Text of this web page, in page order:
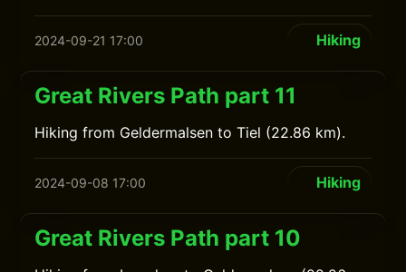
2024-09-21 17:00 Hiking
Great Rivers Path part 11
Hiking from Geldermalsen to Tiel (22.86 km).
2024-09-08 17:00 Hiking
Great Rivers Path part 10